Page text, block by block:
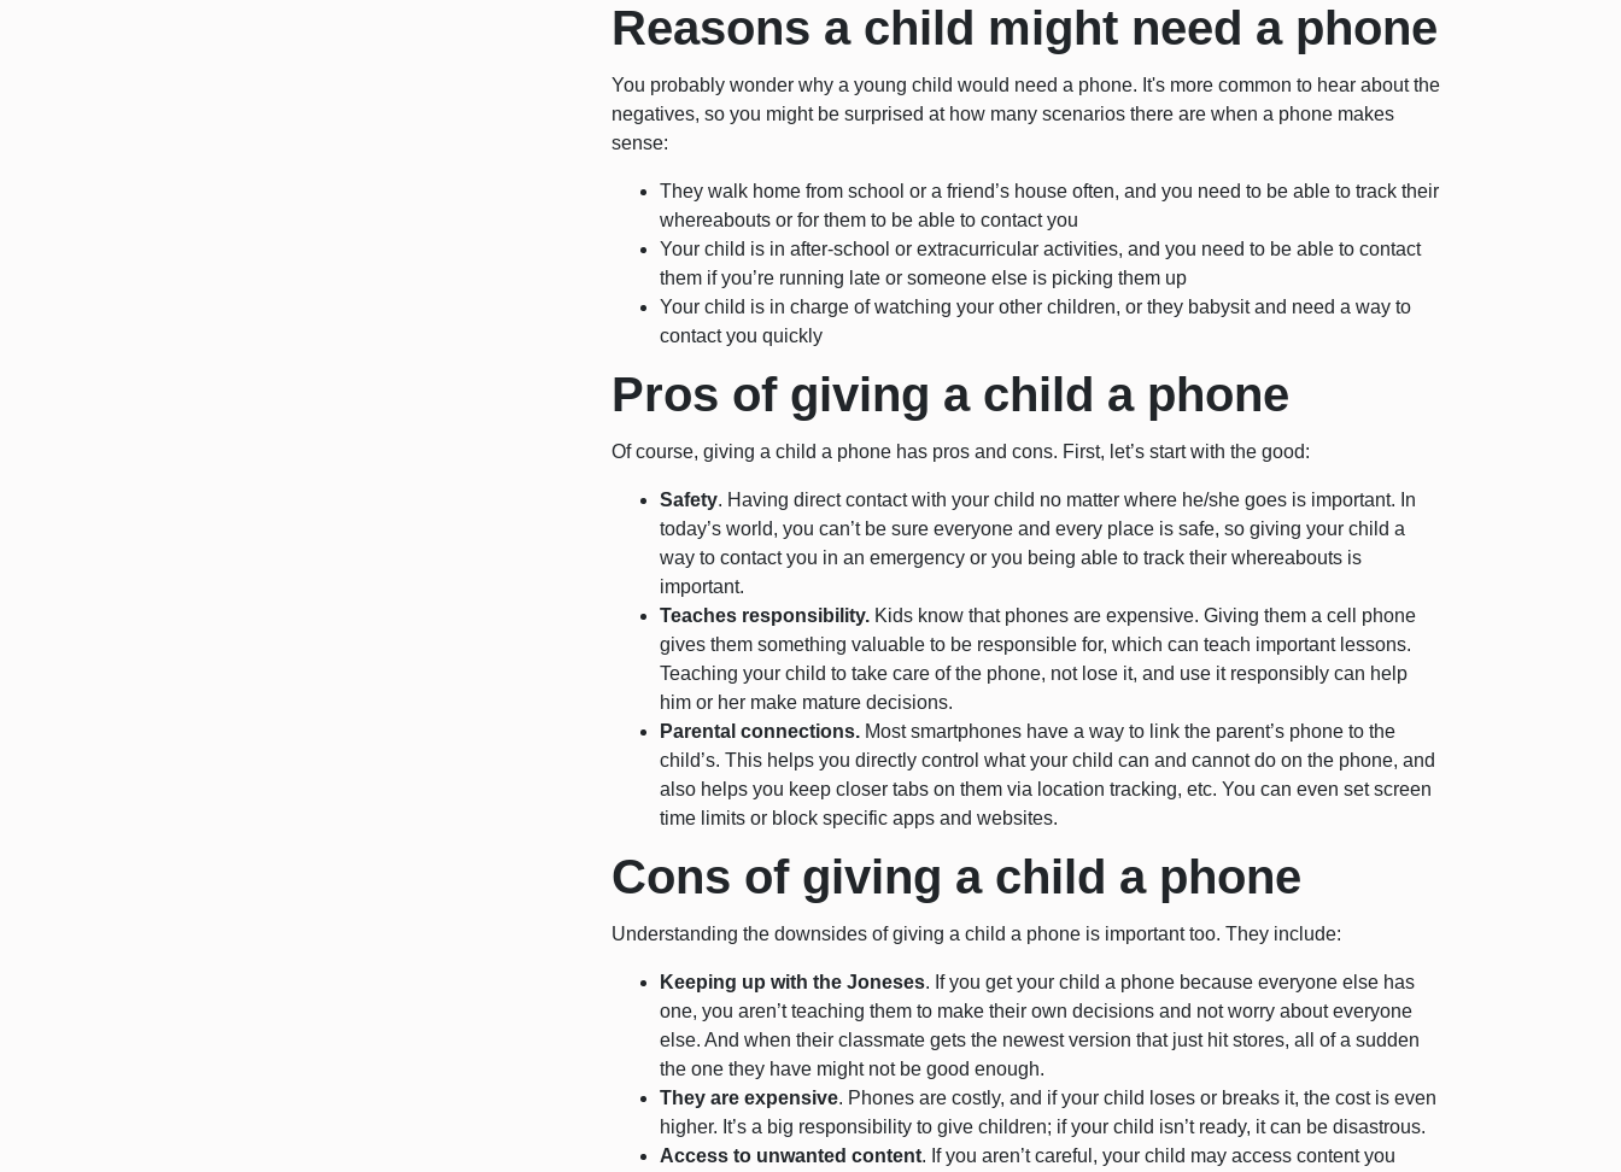
Reasons a child might need a phone
You probably wonder why a young child would need a phone. It's more common to hear about the
negatives, so you might be surprised at how many scenarios there are when a phone makes
sense:
They walk home from school or a friend’s house often, and you need to be able to track their
whereabouts or for them to be able to contact you
Your child is in after-school or extracurricular activities, and you need to be able to contact
them if you’re running late or someone else is picking them up
Your child is in charge of watching your other children, or they babysit and need a way to
contact you quickly
Pros of giving a child a phone
Of course, giving a child a phone has pros and cons. First, let’s start with the good:
Safety. Having direct contact with your child no matter where he/she goes is important. In
today’s world, you can’t be sure everyone and every place is safe, so giving your child a
way to contact you in an emergency or you being able to track their whereabouts is
important.
Teaches responsibility. Kids know that phones are expensive. Giving them a cell phone
gives them something valuable to be responsible for, which can teach important lessons.
Teaching your child to take care of the phone, not lose it, and use it responsibly can help
him or her make mature decisions.
Parental connections. Most smartphones have a way to link the parent’s phone to the
child’s. This helps you directly control what your child can and cannot do on the phone, and
also helps you keep closer tabs on them via location tracking, etc. You can even set screen
time limits or block specific apps and websites.
Cons of giving a child a phone
Understanding the downsides of giving a child a phone is important too. They include:
Keeping up with the Joneses. If you get your child a phone because everyone else has
one, you aren’t teaching them to make their own decisions and not worry about everyone
else. And when their classmate gets the newest version that just hit stores, all of a sudden
the one they have might not be good enough.
They are expensive. Phones are costly, and if your child loses or breaks it, the cost is even
higher. It’s a big responsibility to give children; if your child isn’t ready, it can be disastrous.
Access to unwanted content. If you aren’t careful, your child may access content you